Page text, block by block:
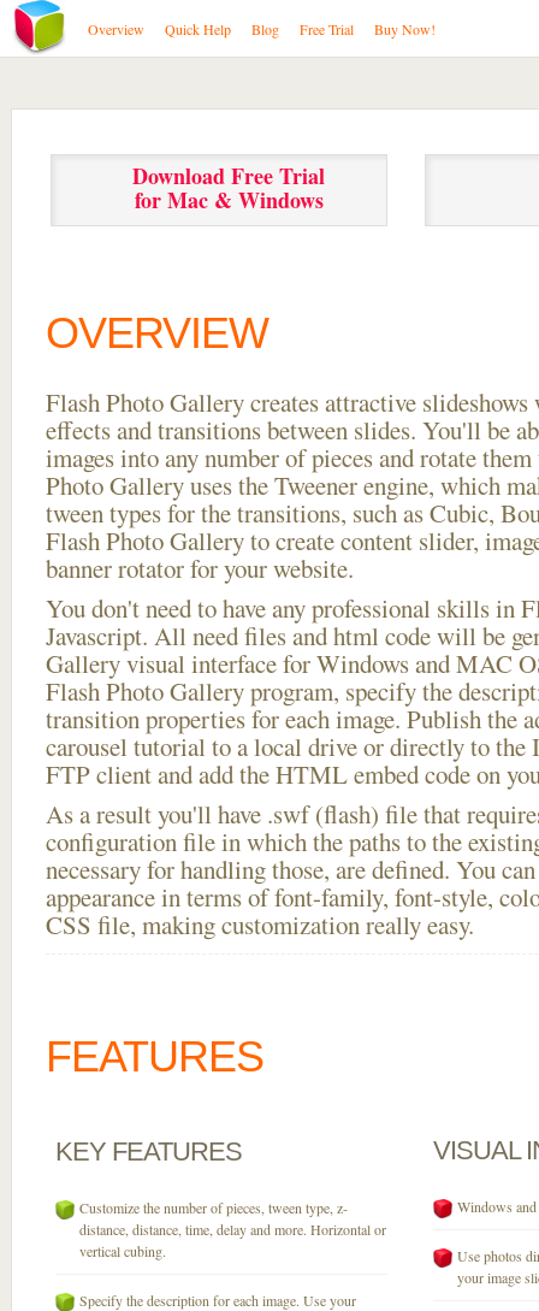
Overview Quick Help Blog Free Trial Buy Now!
Download Free Trial
for Mac & Windows
OVERVIEW
Flash Photo Gallery creates attractive
effects and transitions between slides. You'll be
images into any number of pieces and rotate
Photo Gallery uses the Tweener engine, which
tween types for the transitions, such as Cubic,
Flash Photo Gallery to create content slider,
banner rotator for your website.
You don't need to have any professional skills in
Javascript. All need files and html code will be
Gallery visual interface for Windows and MAC
Flash Photo Gallery program, specify the
transition properties for each image. Publish the
carousel tutorial to a local drive or directly to
FTP client and add the HTML embed code on
As a result you'll have .swf (flash) file that
configuration file in which the paths to the
necessary for handling those, are defined. You
appearance in terms of font-family, font-style,
CSS file, making customization really easy.
FEATURES
KEY FEATURES
Customize the number of pieces, tween type, z-
distance, distance, time, delay and more. Horizontal or
vertical cubing.
Specify the description for each image. Use your
VISUAL
Windows
Use photos
your image